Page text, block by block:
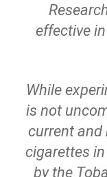
effective
While
is not
current and
cigarettes
by the